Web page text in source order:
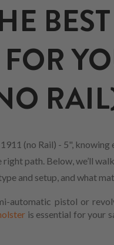
BEST
(no Rail) - 5",
path. Below, we’ll
and setup, and what
automatic pistol or
is essential for your